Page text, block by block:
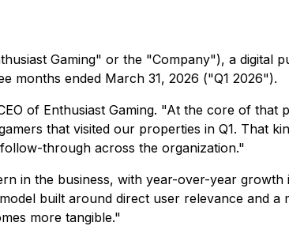
Gaming" or the "Company"), a digital
months ended March 31, 2026 ("Q1 2026").
of Enthusiast Gaming. "At the core of that
that visited our properties in Q1. That
through across the organization."
in the business, with year-over-year
built around direct user relevance and a
more tangible."